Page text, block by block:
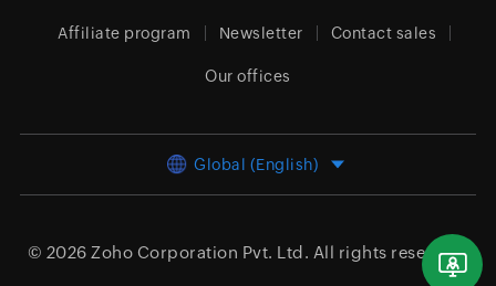
Affiliate program Newsletter Contact sales
Our offices
Global (English)
© 2026 Zoho Corporation Pvt. Ltd. All rights reserved.